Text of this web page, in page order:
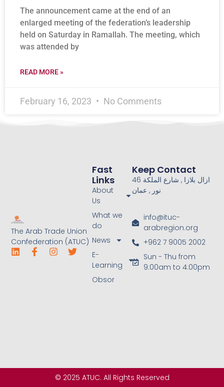
The announcement came at the end of an
enlarged meeting of the federation’s leadership
held on Saturday in Ramallah. The meeting, which
was attended by
READ MORE »
February 16, 2023 No Comments
The Arab Trade Union
Confederation (ATUC)
Fast
Links
About
Us
What we
do
News
E-
Learning
Obsor
Keep Contact
46 ازال بلازا , شارع الملكة
نور , عمان
info@ituc-
arabregion.org
+962 7 9005 2002
Sun - Thu from
9:00am to 4:00pm
© 2025 ATUC. All Rights Reserved